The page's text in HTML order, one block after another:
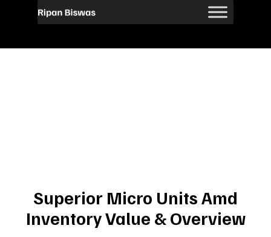
Superior Micro Units Amd
Inventory Value & Overview